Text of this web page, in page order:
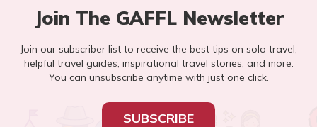
Join The GAFFL Newsletter
Join our subscriber list to receive the best tips on solo travel,
helpful travel guides, inspirational travel stories, and more.
You can unsubscribe anytime with just one click.
SUBSCRIBE